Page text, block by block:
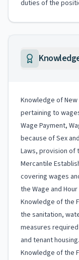
duties of the
Knowledge of
pertaining to
Wage Payment,
because of Sex
Laws, provision of
Mercantile
covering wages
the Wage and
Knowledge of the
the sanitation,
measures
and tenant housing.
Knowledge of the